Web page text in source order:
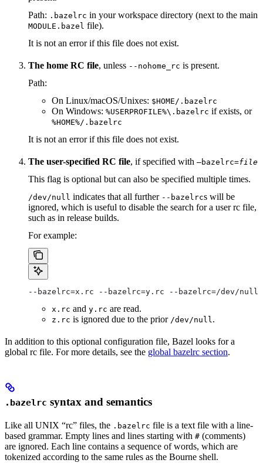
Path: .bazelrc in your workspace directory (next to the main
MODULE.bazel file).
It is not an error if this file does not exist.
The home RC file, unless --nohome_rc is present.
Path:
On Linux/macOS/Unixes: $HOME/.bazelrc
On Windows: %USERPROFILE%\.bazelrc if exists, or
%HOME%/.bazelrc
It is not an error if this file does not exist.
The user-specified RC file, if specified with —bazelrc=file
This flag is optional but can also be specified multiple times.
/dev/null indicates that all further --bazelrcs will be
ignored, which is useful to disable the search for a user rc file,
such as in release builds.
For example:
--bazelrc=x.rc --bazelrc=y.rc --bazelrc=/dev/null
x.rc and y.rc are read.
z.rc is ignored due to the prior /dev/null.
In addition to this optional configuration file, Bazel looks for a
global rc file. For more details, see the global bazelrc section.
.bazelrc syntax and semantics
Like all UNIX “rc” files, the .bazelrc file is a text file with a line-
based grammar. Empty lines and lines starting with # (comments)
are ignored. Each line contains a sequence of words, which are
tokenized according to the same rules as the Bourne shell.